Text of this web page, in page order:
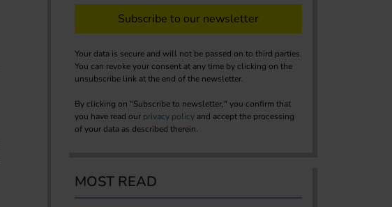
Subscribe to our newsletter
Your data is secure and will not be passed on to third parties.
You can revoke your consent at any time by clicking on the
unsubscribe link at the end of the newsletter.
By clicking on "Subscribe to newsletter," you confirm that
you have read our privacy policy and accept the processing
of your data as described therein.
MOST READ